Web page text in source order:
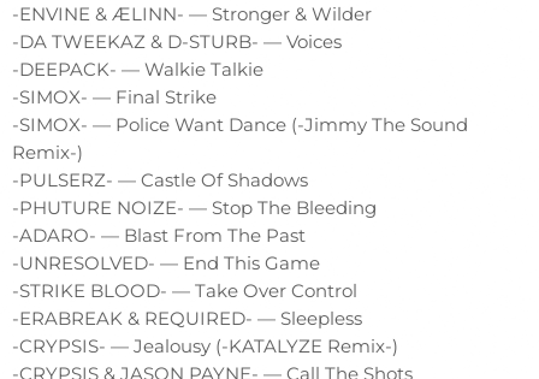
-ENVINE & ÆLINN- — Stronger & Wilder
-DA TWEEKAZ & D-STURB- — Voices
-DEEPACK- — Walkie Talkie
-SIMOX- — Final Strike
-SIMOX- — Police Want Dance (-Jimmy The Sound
Remix-)
-PULSERZ- — Castle Of Shadows
-PHUTURE NOIZE- — Stop The Bleeding
-ADARO- — Blast From The Past
-UNRESOLVED- — End This Game
-STRIKE BLOOD- — Take Over Control
-ERABREAK & REQUIRED- — Sleepless
-CRYPSIS- — Jealousy (-KATALYZE Remix-)
-CRYPSIS & JASON PAYNE- — Call The Shots